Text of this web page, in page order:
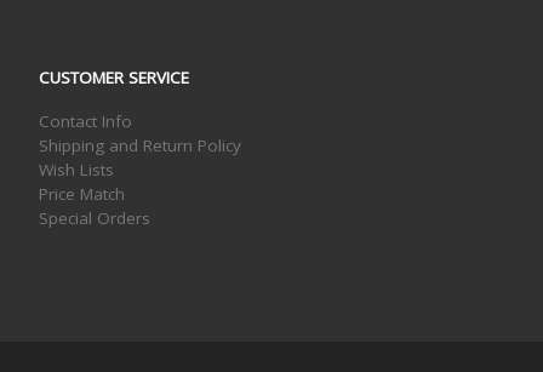
CUSTOMER SERVICE
Contact Info
Shipping and Return Policy
Wish Lists
Price Match
Special Orders